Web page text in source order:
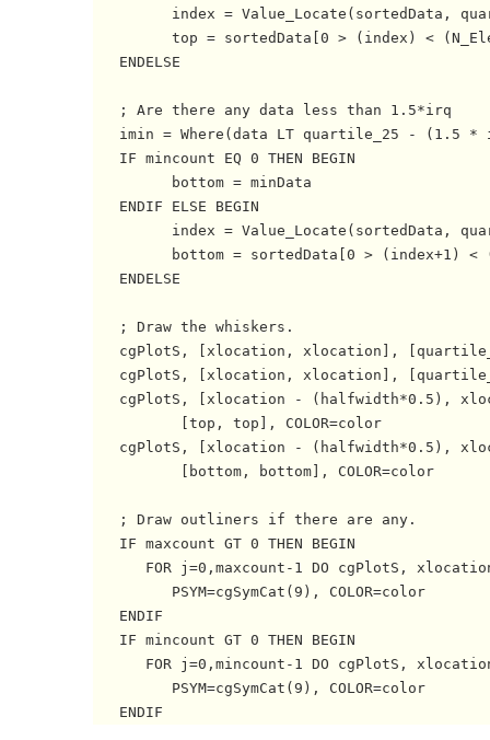
index = Value_Locate(sortedData,
top = sortedData[0 > (index) <
   ENDELSE
   ; Are there any data less than 1.5*irq
imin = Where(data LT quartile_25 - (1.5 *
   IF mincount EQ 0 THEN BEGIN
         bottom = minData
   ENDIF ELSE BEGIN
index = Value_Locate(sortedData,
bottom = sortedData[0 > (index+1) <
   ENDELSE
   ; Draw the whiskers.
cgPlotS, [xlocation, xlocation],
cgPlotS, [xlocation, xlocation],
cgPlotS, [xlocation - (halfwidth*0.5),
          [top, top], COLOR=color
cgPlotS, [xlocation - (halfwidth*0.5),
          [bottom, bottom], COLOR=color
   ; Draw outliners if there are any.
   IF maxcount GT 0 THEN BEGIN
FOR j=0,maxcount-1 DO cgPlotS,
         PSYM=cgSymCat(9), COLOR=color
   ENDIF
   IF mincount GT 0 THEN BEGIN
FOR j=0,mincount-1 DO cgPlotS,
         PSYM=cgSymCat(9), COLOR=color